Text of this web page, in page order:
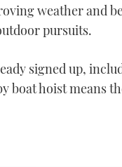
weather and
pursuits.
signed up,
boat hoist means